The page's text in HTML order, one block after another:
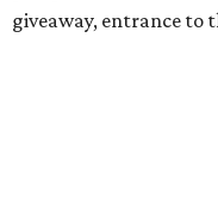
giveaway, entrance to